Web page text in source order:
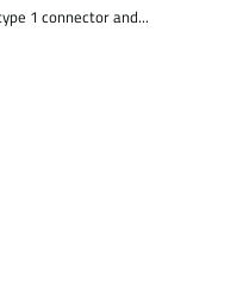
1 connector and...